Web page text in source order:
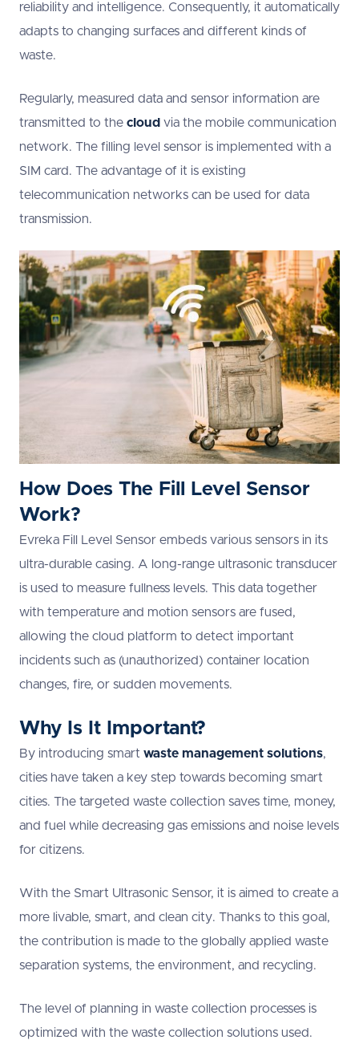
reliability and intelligence. Consequently, it automatically
adapts to changing surfaces and different kinds of
waste.
Regularly, measured data and sensor information are
transmitted to the cloud via the mobile communication
network. The filling level sensor is implemented with a
SIM card. The advantage of it is existing
telecommunication networks can be used for data
transmission.
How Does The Fill Level Sensor
Work?
Evreka Fill Level Sensor embeds various sensors in its
ultra-durable casing. A long-range ultrasonic transducer
is used to measure fullness levels. This data together
with temperature and motion sensors are fused,
allowing the cloud platform to detect important
incidents such as (unauthorized) container location
changes, fire, or sudden movements.
Why Is It Important?
By introducing smart waste management solutions,
cities have taken a key step towards becoming smart
cities. The targeted waste collection saves time, money,
and fuel while decreasing gas emissions and noise levels
for citizens.
With the Smart Ultrasonic Sensor, it is aimed to create a
more livable, smart, and clean city. Thanks to this goal,
the contribution is made to the globally applied waste
separation systems, the environment, and recycling.
The level of planning in waste collection processes is
optimized with the waste collection solutions used.